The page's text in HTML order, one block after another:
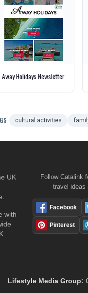
Away Holidays Newsletter
cultural activities
UK
with
. . .
Follow Catalink
travel ideas
Facebook
Pinterest
Lifestyle Media Group: